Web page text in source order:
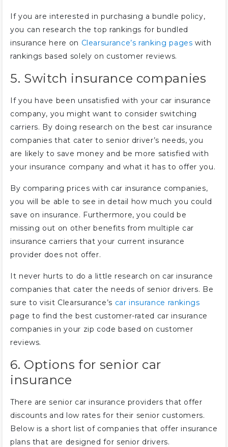
If you are interested in purchasing a bundle policy,
you can research the top rankings for bundled
insurance here on Clearsurance’s ranking pages with
rankings based solely on customer reviews.
5. Switch insurance companies
If you have been unsatisfied with your car insurance
company, you might want to consider switching
carriers. By doing research on the best car insurance
companies that cater to senior driver’s needs, you
are likely to save money and be more satisfied with
your insurance company and what it has to offer you.
By comparing prices with car insurance companies,
you will be able to see in detail how much you could
save on insurance. Furthermore, you could be
missing out on other benefits from multiple car
insurance carriers that your current insurance
provider does not offer.
It never hurts to do a little research on car insurance
companies that cater the needs of senior drivers. Be
sure to visit Clearsurance’s car insurance rankings
page to find the best customer-rated car insurance
companies in your zip code based on customer
reviews.
6. Options for senior car
insurance
There are senior car insurance providers that offer
discounts and low rates for their senior customers.
Below is a short list of companies that offer insurance
plans that are designed for senior drivers.